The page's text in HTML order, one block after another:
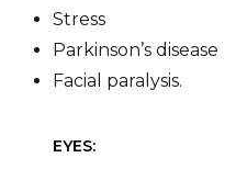
Stress
Parkinson’s disease
Facial paralysis.
EYES: